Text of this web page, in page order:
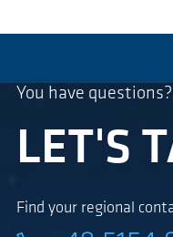
You have questions?
LET'S
Find your regional